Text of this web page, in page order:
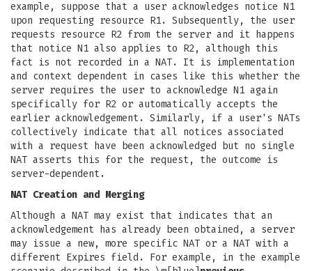
example, suppose that a user acknowledges notice N1
upon requesting resource R1. Subsequently, the user
requests resource R2 from the server and it happens
that notice N1 also applies to R2, although this
fact is not recorded in a NAT. It is implementation
and context dependent in cases like this whether the
server requires the user to acknowledge N1 again
specifically for R2 or automatically accepts the
earlier acknowledgement. Similarly, if a user's NATs
collectively indicate that all notices associated
with a request have been acknowledged but no single
NAT asserts this for the request, the outcome is
server-dependent.
NAT Creation and Merging
Although a NAT may exist that indicates that an
acknowledgement has already been obtained, a server
may issue a new, more specific NAT or a NAT with a
different Expires field. For example, in the example